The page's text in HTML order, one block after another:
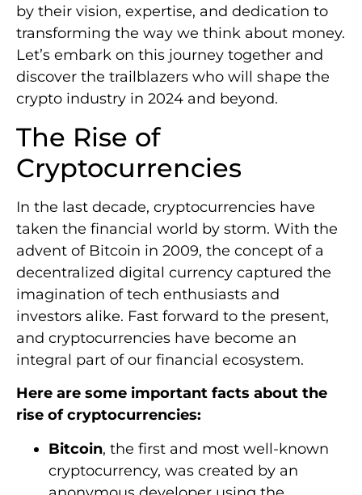
by their vision, expertise, and dedication to
transforming the way we think about money.
Let’s embark on this journey together and
discover the trailblazers who will shape the
crypto industry in 2024 and beyond.
The Rise of
Cryptocurrencies
In the last decade, cryptocurrencies have
taken the financial world by storm. With the
advent of Bitcoin in 2009, the concept of a
decentralized digital currency captured the
imagination of tech enthusiasts and
investors alike. Fast forward to the present,
and cryptocurrencies have become an
integral part of our financial ecosystem.
Here are some important facts about the
rise of cryptocurrencies:
Bitcoin, the first and most well-known
cryptocurrency, was created by an